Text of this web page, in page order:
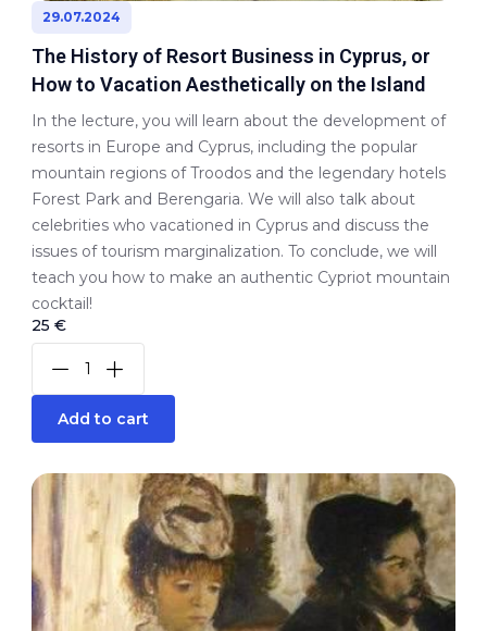
29.07.2024
The History of Resort Business in Cyprus, or
How to Vacation Aesthetically on the Island
In the lecture, you will learn about the development of
resorts in Europe and Cyprus, including the popular
mountain regions of Troodos and the legendary hotels
Forest Park and Berengaria. We will also talk about
celebrities who vacationed in Cyprus and discuss the
issues of tourism marginalization. To conclude, we will
teach you how to make an authentic Cypriot mountain
cocktail!
25 €
Add to cart